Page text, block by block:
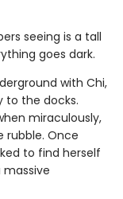
seeing is a tall
goes dark.
with Chi,
to the docks.
miraculously,
rubble. Once
to find herself